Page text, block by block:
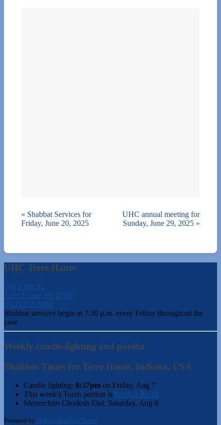
« Shabbat Services for
Friday, June 20, 2025
UHC annual meeting for
Sunday, June 29, 2025 »
UHC Terre Haute
540 S 6th St.
Terre Haute, IN 47807
(812) 232-5988
Shabbat services begin at 7:30 p.m. every Friday throughout the
year.
Weekly candle-lighting and parsha
Shabbos Times for Terre Haute, Indiana, USA
Candle lighting: 8:37pm on Friday, Aug 7
This week’s Torah portion is Parshas Re’eh
Mevorchim Chodesh Elul: Saturday, Aug 8
Powered by Hebcal Shabbos Times